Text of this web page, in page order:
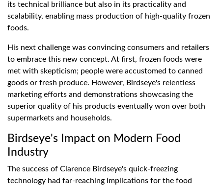
its technical brilliance but also in its practicality and
scalability, enabling mass production of high-quality frozen
foods.
His next challenge was convincing consumers and retailers
to embrace this new concept. At first, frozen foods were
met with skepticism; people were accustomed to canned
goods or fresh produce. However, Birdseye's relentless
marketing efforts and demonstrations showcasing the
superior quality of his products eventually won over both
supermarkets and households.
Birdseye's Impact on Modern Food
Industry
The success of Clarence Birdseye's quick-freezing
technology had far-reaching implications for the food